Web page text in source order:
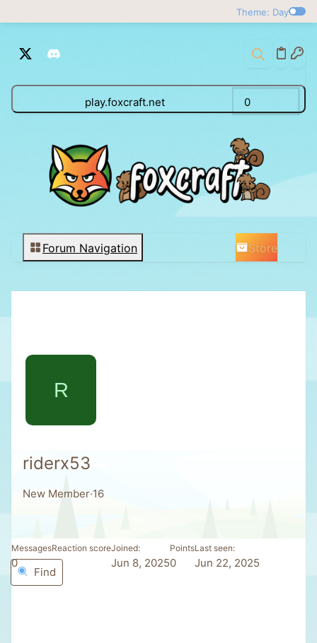
Theme: Day
play.foxcraft.net 0
Forum Navigation Store
R
riderx53
New Member·16
Messages
0
Reaction score
0
Joined
Jun 8, 2025
Points
0
Last seen
Jun 22, 2025
Find